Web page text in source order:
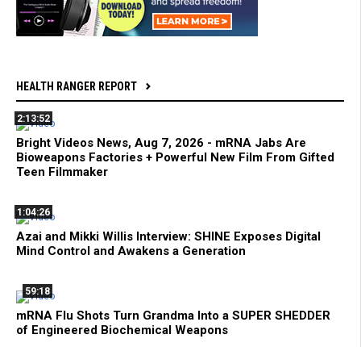
HEALTH RANGER REPORT
2:13:52
Bright Videos News, Aug 7, 2026 - mRNA Jabs Are
Bioweapons Factories + Powerful New Film From Gifted
Teen Filmmaker
1:04:26
Azai and Mikki Willis Interview: SHINE Exposes Digital
Mind Control and Awakens a Generation
59:18
mRNA Flu Shots Turn Grandma Into a SUPER SHEDDER
of Engineered Biochemical Weapons